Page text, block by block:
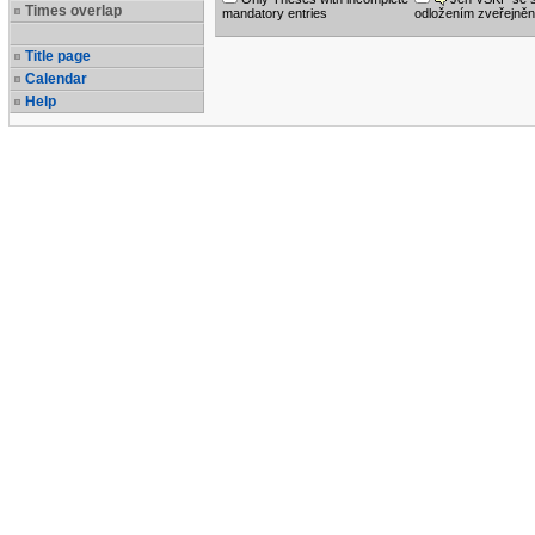
Times overlap
Title page
Calendar
Help
mandatory entries
odložením